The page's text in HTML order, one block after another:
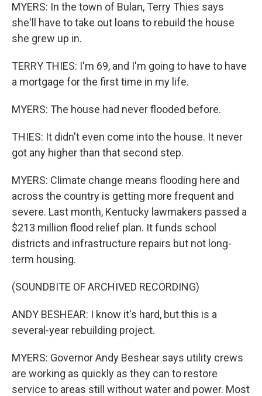
MYERS: In the town of Bulan, Terry Thies says
she'll have to take out loans to rebuild the house
she grew up in.
TERRY THIES: I'm 69, and I'm going to have to have
a mortgage for the first time in my life.
MYERS: The house had never flooded before.
THIES: It didn't even come into the house. It never
got any higher than that second step.
MYERS: Climate change means flooding here and
across the country is getting more frequent and
severe. Last month, Kentucky lawmakers passed a
$213 million flood relief plan. It funds school
districts and infrastructure repairs but not long-
term housing.
(SOUNDBITE OF ARCHIVED RECORDING)
ANDY BESHEAR: I know it's hard, but this is a
several-year rebuilding project.
MYERS: Governor Andy Beshear says utility crews
are working as quickly as they can to restore
service to areas still without water and power. Most